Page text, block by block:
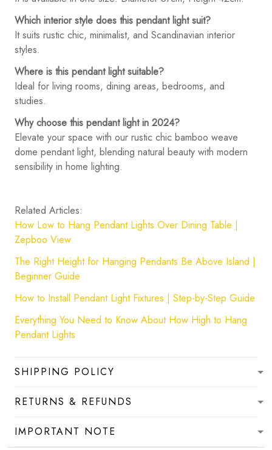
Which interior style does this pendant light suit?
It suits rustic chic, minimalist, and Scandinavian interior
styles.
Where is this pendant light suitable?
Ideal for living rooms, dining areas, bedrooms, and
studies.
Why choose this pendant light in 2024?
Elevate your space with our rustic chic bamboo weave
dome pendant light, blending natural beauty with modern
sensibility in home lighting.
Related Articles:
How Low to Hang Pendant Lights Over Dining Table |
Zepboo View
The Right Height for Hanging Pendants Be Above Island |
Beginner Guide
How to Install Pendant Light Fixtures | Step-by-Step Guide
Everything You Need to Know About How High to Hang
Pendant Lights
SHIPPING POLICY
RETURNS & REFUNDS
IMPORTANT NOTE